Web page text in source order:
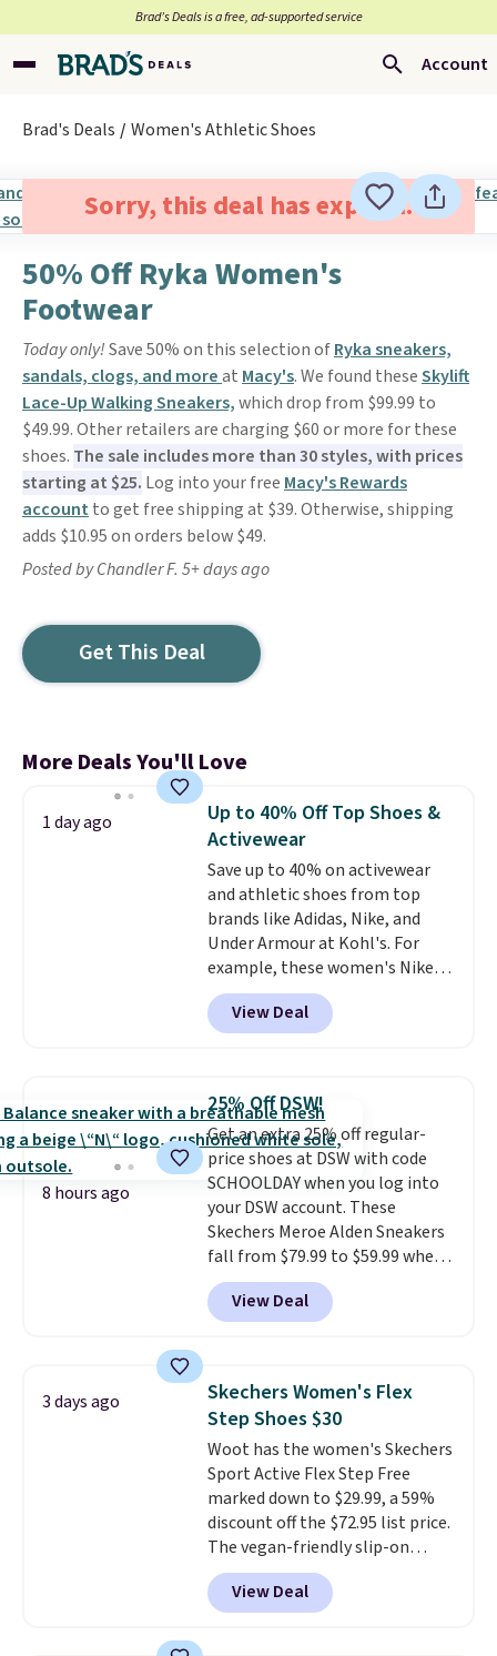
Brad’s Deals is a free, ad-supported service
Account
Brad's Deals Women's Athletic Shoes
Sorry, this deal has expired.
50% Off Ryka Women's
Footwear
Today only!Save 50% on this selection ofRyka sneakers,
sandals, clogs, and moreat Macy's. We found theseSkylift
Lace-Up Walking Sneakers,which drop from $99.99 to
$49.99. Other retailers are charging $60 or more for these
shoes. The sale includes more than 30 styles, with prices
starting at $25. Log into your free Macy's Rewards
account to get free shipping at $39. Otherwise, shipping
adds $10.95 on orders below $49.
Posted by Chandler F. 5+ days ago
Get This Deal
More Deals You'll Love
1 day ago
Up to 40% Off Top Shoes &
Activewear
Save up to 40% on activewear
and athletic shoes from top
brands like Adidas, Nike, and
Under Armour at Kohl's. For
example, these women's Nike
Pacific Shoes in White drop from
$80 to $44. All other stores are
charging $60 or more for this
this women's Adidas 3-Stripes
Fleece Full-Zip Hoodie in Black
or Glow Blue, drops from $60 to
$36. Spend $50 to get free
shipping, or it adds $8.95
otherwise. Select items can be
ordered online and picked up for
free in store.
View Deal
8 hours ago
25% Off DSW!
Get an extra 25% off regular-
price shoes at DSW with code
SCHOOLDAY when you log into
your DSW account. These
Skechers Meroe Alden Sneakers
fall from $79.99 to $59.99 when
you apply the code, the best
price we could find
anywhere. You can find excellent
Adidas, and more. With this
code, virtually every shoe at DSW
is at least 25% off.
a deep discount like this at
DSW, and usually it's around
15-20% off.
View Deal
3 days ago
Skechers Women's Flex
Step Shoes $30
Woot has the women's Skechers
Sport Active Flex Step Free
marked down to $29.99, a 59%
discount off the $72.95 list price.
The vegan-friendly slip-on
features an engineered mesh
upper, no-tie stretch laces, and
Skechers's Air-Cooled Memory
View Deal